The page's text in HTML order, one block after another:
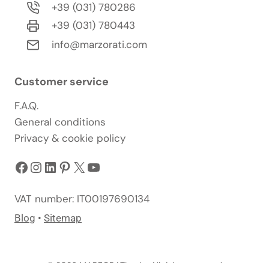
+39 (031) 780286
+39 (031) 780443
info@marzorati.com
Customer service
F.A.Q.
General conditions
Privacy & cookie policy
Facebook
Instagram
LinkedIn
Pinterest
X YouTube
VAT number: IT00197690134
Blog • Sitemap